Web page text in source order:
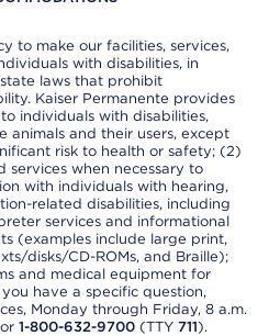
to make our facilities, services,
with disabilities, in
laws that prohibit
Kaiser Permanente provides
individuals with disabilities,
animals and their users, except
risk to health or safety; (2)
services when necessary to
with individuals with hearing,
related disabilities, including
services and informational
(examples include large print,
disks/CD-ROMs, and Braille);
and medical equipment for
have a specific question,
Monday through Friday, 8 a.m.
or 1-800-632-9700 (TTY 711).